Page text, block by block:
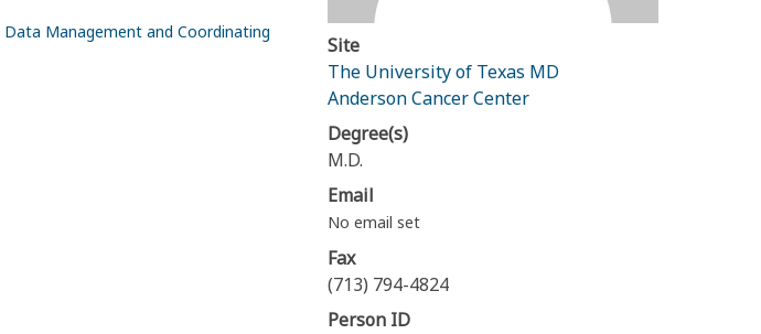
Data Management and Coordinating
Site
The University of Texas MD
Anderson Cancer Center
Degree(s)
M.D.
Email
No email set
Fax
(713) 794-4824
Person ID